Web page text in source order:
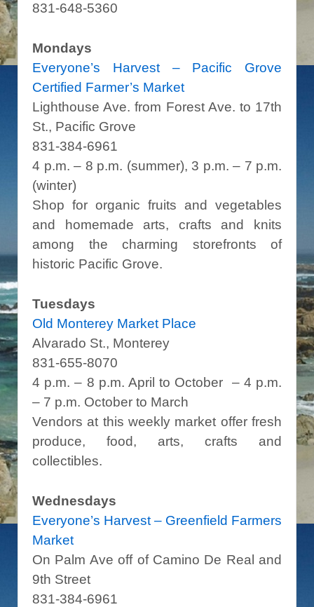
831-648-5360
Mondays
Everyone’s Harvest – Pacific Grove
Certified Farmer’s Market
Lighthouse Ave. from Forest Ave. to 17th
St., Pacific Grove
831-384-6961
4 p.m. – 8 p.m. (summer), 3 p.m. – 7 p.m.
(winter)
Shop for organic fruits and vegetables
and homemade arts, crafts and knits
among the charming storefronts of
historic Pacific Grove.
Tuesdays
Old Monterey Market Place
Alvarado St., Monterey
831-655-8070
4 p.m. – 8 p.m. April to October – 4 p.m.
– 7 p.m. October to March
Vendors at this weekly market offer fresh
produce, food, arts, crafts and
collectibles.
Wednesdays
Everyone’s Harvest – Greenfield Farmers
Market
On Palm Ave off of Camino De Real and
9th Street
831-384-6961